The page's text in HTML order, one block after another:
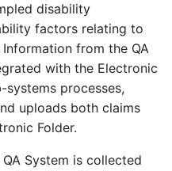
disability
factors relating to
from the QA
with the Electronic
systems processes,
uploads both claims
Folder.
System is collected